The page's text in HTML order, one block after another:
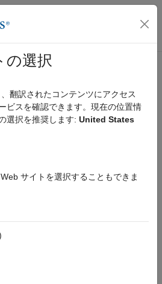
ナビゲーション メ
object receives incoming signals,
gain and divides by system
の選択
翻訳されたコンテンツにアクセス
ビスを確認できます。現在の位置情
選択を推奨します: United States
サイトを選択することもできま